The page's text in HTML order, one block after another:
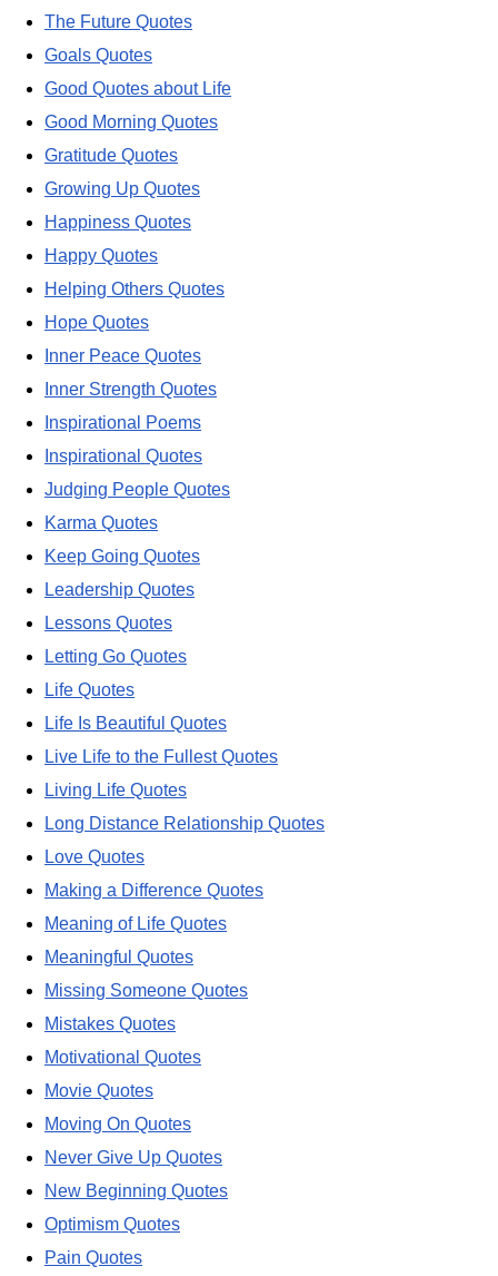
The Future Quotes
Goals Quotes
Good Quotes about Life
Good Morning Quotes
Gratitude Quotes
Growing Up Quotes
Happiness Quotes
Happy Quotes
Helping Others Quotes
Hope Quotes
Inner Peace Quotes
Inner Strength Quotes
Inspirational Poems
Inspirational Quotes
Judging People Quotes
Karma Quotes
Keep Going Quotes
Leadership Quotes
Lessons Quotes
Letting Go Quotes
Life Quotes
Life Is Beautiful Quotes
Live Life to the Fullest Quotes
Living Life Quotes
Long Distance Relationship Quotes
Love Quotes
Making a Difference Quotes
Meaning of Life Quotes
Meaningful Quotes
Missing Someone Quotes
Mistakes Quotes
Motivational Quotes
Movie Quotes
Moving On Quotes
Never Give Up Quotes
New Beginning Quotes
Optimism Quotes
Pain Quotes